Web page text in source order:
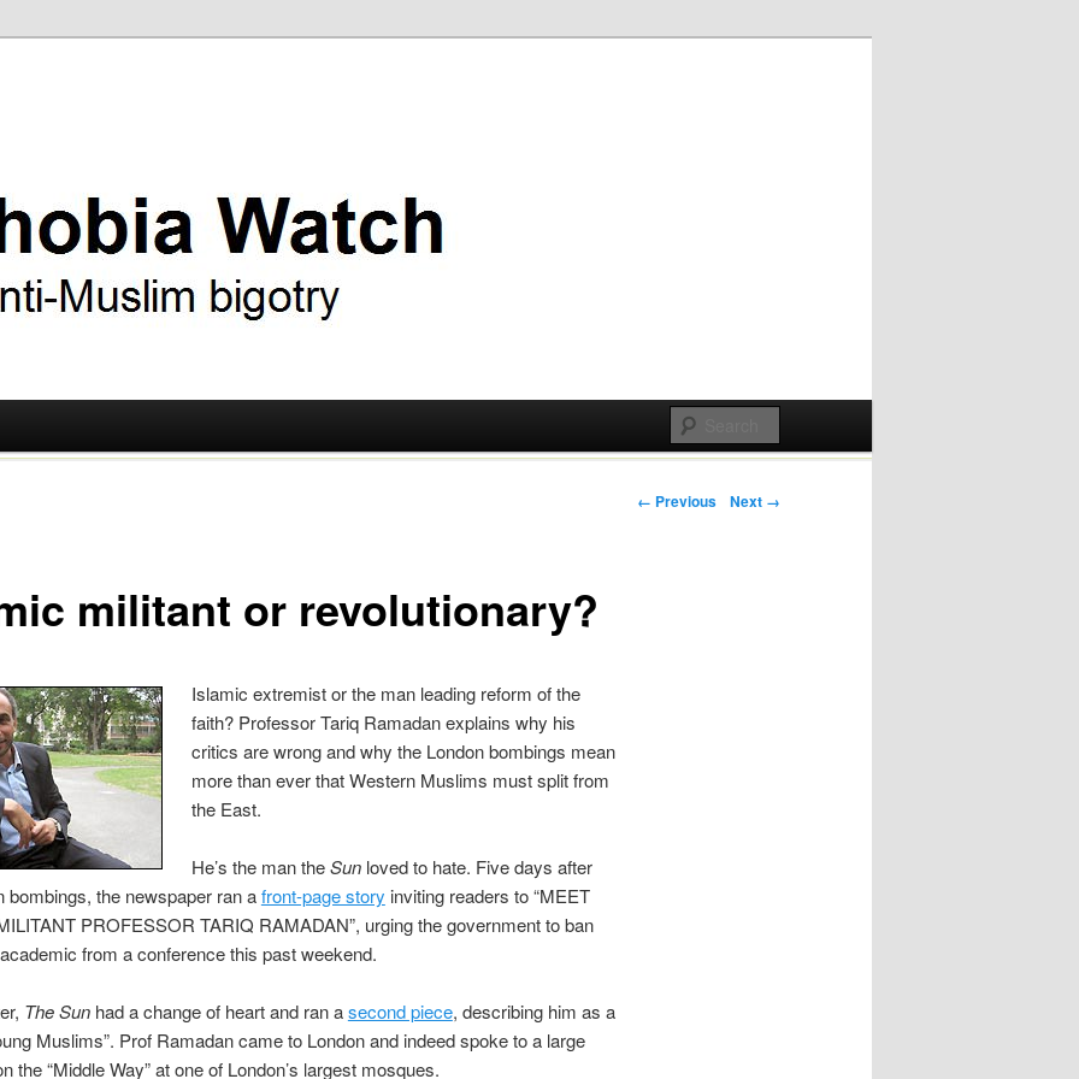
Post navigation
← Previous Next →
militant or revolutionary?
Islamic extremist or the man leading reform of the
faith? Professor Tariq Ramadan explains why his
critics are wrong and why the London bombings mean
more than ever that Western Muslims must split from
the East.
He’s the man theSun loved to hate. Five days after
bombings, the newspaper ran afront-page story inviting readers to “MEET
PROFESSOR TARIQ RAMADAN”, urging the government to ban
from a conference this past weekend.
The Sunhad a change of heart and ran asecond piece, describing him as a
Muslims”. Prof Ramadan came to London and indeed spoke to a large
the “Middle Way” at one of London’s largest mosques.